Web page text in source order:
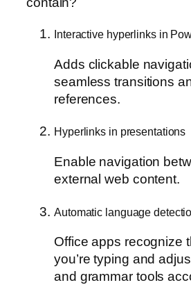
Interactive hyperlinks in
Adds clickable
seamless transitions
references.
Hyperlinks in presentations
Enable navigation
external web content.
Automatic language
Office apps recognize
you’re typing and
and grammar tools